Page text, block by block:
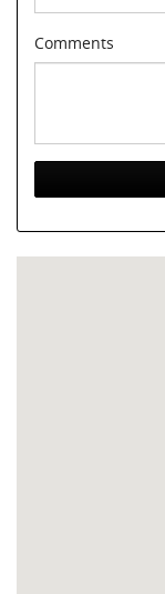
Comments